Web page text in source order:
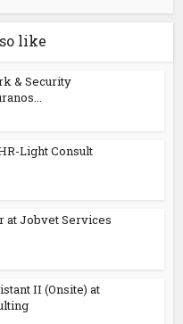
like
& Security
Light Consult
at Jobvet Services
II (Onsite) at